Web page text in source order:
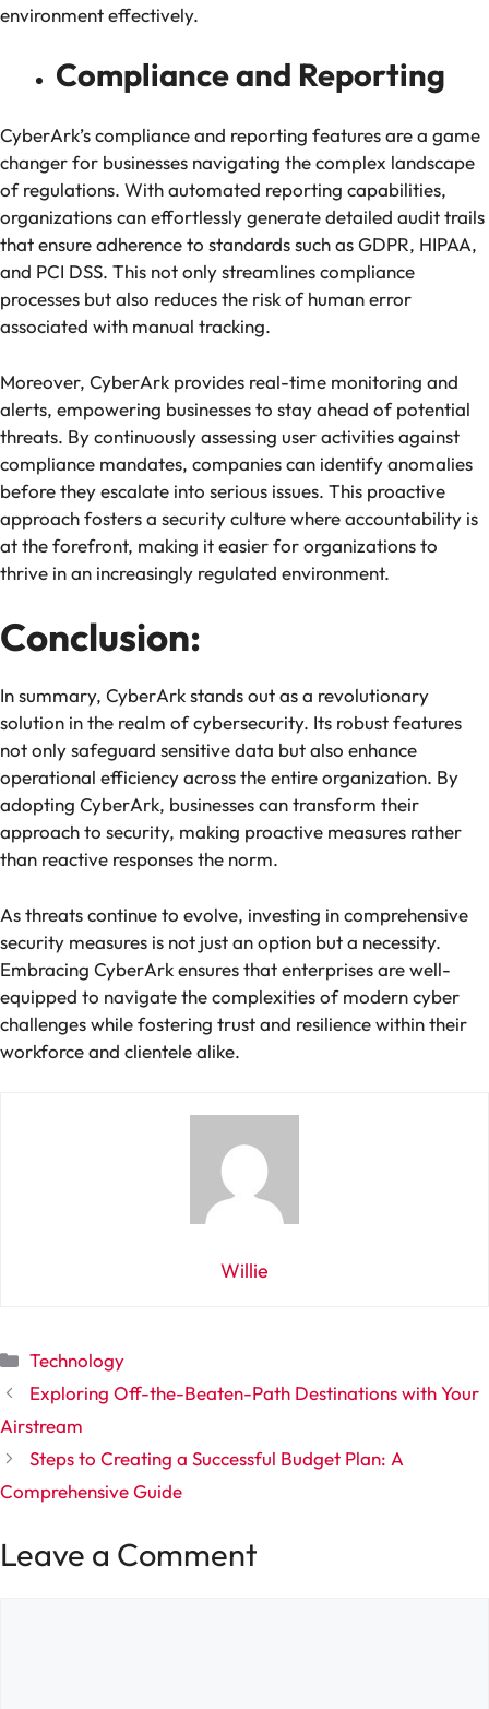
environment effectively.
Compliance and Reporting
CyberArk’s compliance and reporting features are a game
changer for businesses navigating the complex landscape
of regulations. With automated reporting capabilities,
organizations can effortlessly generate detailed audit trails
that ensure adherence to standards such as GDPR, HIPAA,
and PCI DSS. This not only streamlines compliance
processes but also reduces the risk of human error
associated with manual tracking.
Moreover, CyberArk provides real-time monitoring and
alerts, empowering businesses to stay ahead of potential
threats. By continuously assessing user activities against
compliance mandates, companies can identify anomalies
before they escalate into serious issues. This proactive
approach fosters a security culture where accountability is
at the forefront, making it easier for organizations to
thrive in an increasingly regulated environment.
Conclusion:
In summary, CyberArk stands out as a revolutionary
solution in the realm of cybersecurity. Its robust features
not only safeguard sensitive data but also enhance
operational efficiency across the entire organization. By
adopting CyberArk, businesses can transform their
approach to security, making proactive measures rather
than reactive responses the norm.
As threats continue to evolve, investing in comprehensive
security measures is not just an option but a necessity.
Embracing CyberArk ensures that enterprises are well-
equipped to navigate the complexities of modern cyber
challenges while fostering trust and resilience within their
workforce and clientele alike.
Willie
Categories
Technology
Exploring Off-the-Beaten-Path Destinations with Your
Airstream
Steps to Creating a Successful Budget Plan: A
Comprehensive Guide
Leave a Comment